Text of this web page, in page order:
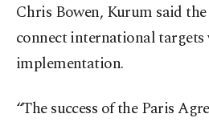
Chris Bowen, Kurum said
connect international
implementation.
“The success of the Paris